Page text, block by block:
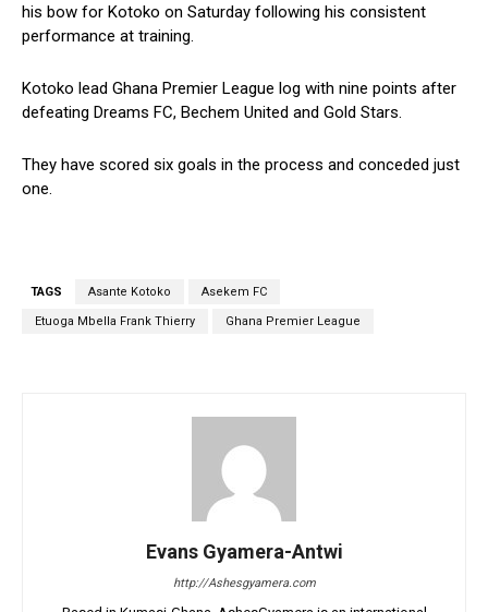
his bow for Kotoko on Saturday following his consistent
performance at training.
Kotoko lead Ghana Premier League log with nine points after
defeating Dreams FC, Bechem United and Gold Stars.
They have scored six goals in the process and conceded just
one.
TAGS Asante Kotoko Asekem FC
Etuoga Mbella Frank Thierry Ghana Premier League
Evans Gyamera-Antwi
http://Ashesgyamera.com